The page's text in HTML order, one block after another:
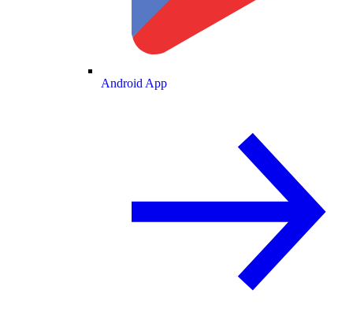
Android App